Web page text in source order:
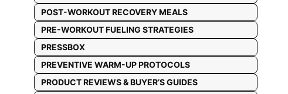
POST-WORKOUT RECOVERY MEALS
PRE-WORKOUT FUELING STRATEGIES
PRESSBOX
PREVENTIVE WARM-UP PROTOCOLS
PRODUCT REVIEWS & BUYER’S GUIDES